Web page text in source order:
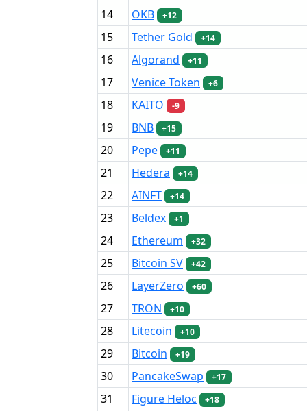
14 OKB +12
15 Tether Gold +14
16 Algorand +11
17 Venice Token +6
18 KAITO -9
19 BNB +15
20 Pepe +11
21 Hedera +14
22 AINFT +14
23 Beldex +1
24 Ethereum +32
25 Bitcoin SV +42
26 LayerZero +60
27 TRON +10
28 Litecoin +10
29 Bitcoin +19
30 PancakeSwap +17
31 Figure Heloc +18